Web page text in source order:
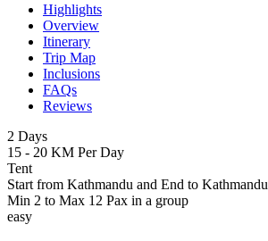
Highlights
Overview
Itinerary
Trip Map
Inclusions
FAQs
Reviews
2 Days
15 - 20 KM Per Day
Tent
Start from Kathmandu and End to Kathmandu
Min 2 to Max 12 Pax in a group
easy